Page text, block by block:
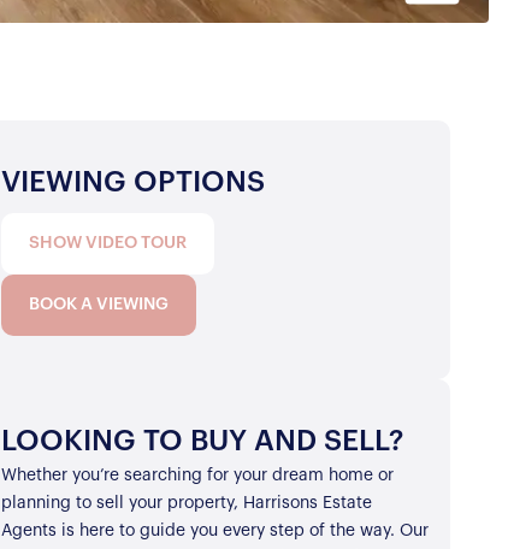
VIEWING OPTIONS
SHOW VIDEO TOUR
BOOK A VIEWING
LOOKING TO BUY AND SELL?
Whether you’re searching for your dream home or
planning to sell your property, Harrisons Estate
Agents is here to guide you every step of the way. Our